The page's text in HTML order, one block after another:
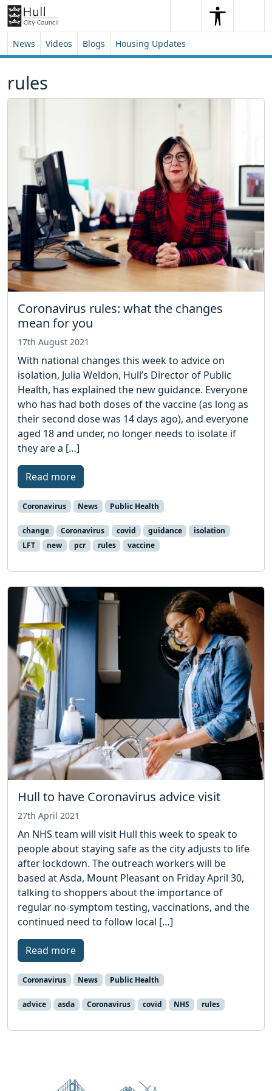
Skip to content
Skip to footer
SearchSearch
News Videos Blogs Housing Updates
rules
Coronavirus rules: what the changes
mean for you
17th August 2021
With national changes this week to advice on
isolation, Julia Weldon, Hull’s Director of Public
Health, has explained the new guidance. Everyone
who has had both doses of the vaccine (as long as
their second dose was 14 days ago), and everyone
aged 18 and under, no longer needs to isolate if
they are a […]
Read more
Coronavirus News Public Health
change Coronavirus covid guidance
isolation
LFT
new pcr rules vaccine
Hull to have Coronavirus advice visit
27th April 2021
An NHS team will visit Hull this week to speak to
people about staying safe as the city adjusts to life
after lockdown. The outreach workers will be
based at Asda, Mount Pleasant on Friday April 30,
talking to shoppers about the importance of
regular no-symptom testing, vaccinations, and the
continued need to follow local […]
Read more
Coronavirus News Public Health
advice asda Coronavirus covid NHS rules